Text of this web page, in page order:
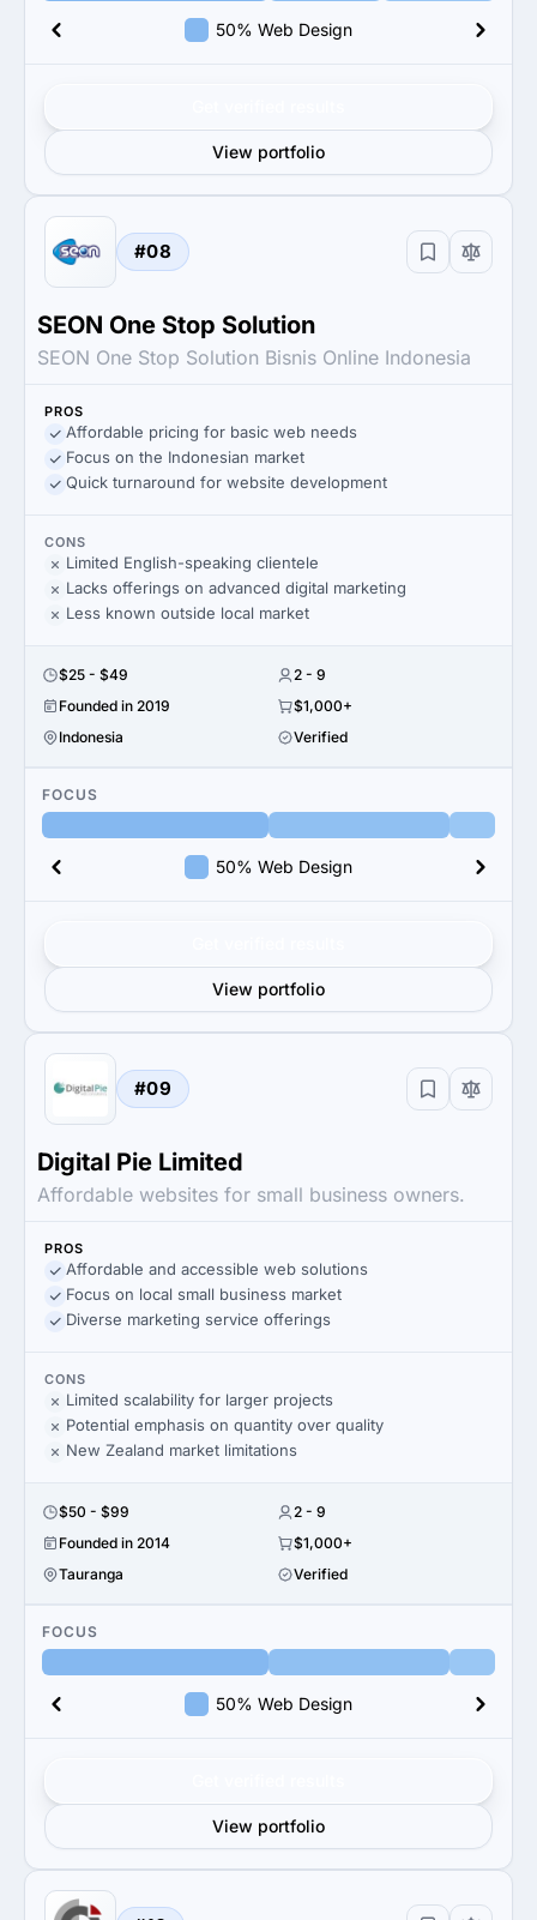
50% Web Design
View portfolio
#08
SEON One Stop Solution
SEON One Stop Solution Bisnis Online Indonesia
PROS
Affordable pricing for basic web needs
Focus on the Indonesian market
Quick turnaround for website development
CONS
Limited English-speaking clientele
Lacks offerings on advanced digital marketing
Less known outside local market
$25 - $49
2 - 9
Founded in 2019
$1,000+
Indonesia
Verified
FOCUS
50% Web Design
View portfolio
#09
Digital Pie Limited
Affordable websites for small business owners.
PROS
Affordable and accessible web solutions
Focus on local small business market
Diverse marketing service offerings
CONS
Limited scalability for larger projects
Potential emphasis on quantity over quality
New Zealand market limitations
$50 - $99
2 - 9
Founded in 2014
$1,000+
Tauranga
Verified
FOCUS
50% Web Design
View portfolio